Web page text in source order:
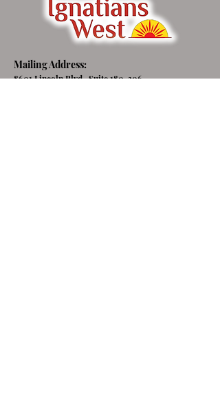
Mailing Address:
8601 Lincoln Blvd., Suite 180-306